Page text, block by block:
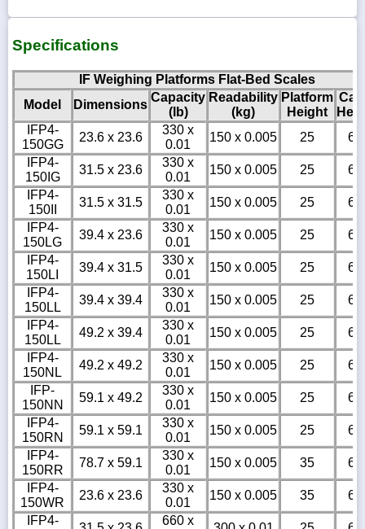
Specifications
IF Weighing Platforms Flat-Bed Scales
Model
Dimensions
Capacity
(lb)
Readability
(kg)
Platform
Height
IFP4-
150GG
23.6 x 23.6
330 x
0.01
150 x 0.005 25
6m
IFP4-
150IG
31.5 x 23.6
330 x
0.01
150 x 0.005 25
6m
IFP4-
150II
31.5 x 31.5
330 x
0.01
150 x 0.005 25
6m
IFP4-
150LG
39.4 x 23.6
330 x
0.01
150 x 0.005 25
6m
IFP4-
150LI
39.4 x 31.5
330 x
0.01
150 x 0.005 25
6m
IFP4-
150LL
39.4 x 39.4
330 x
0.01
150 x 0.005 25
6m
IFP4-
150LL
49.2 x 39.4
330 x
0.01
150 x 0.005 25
6m
IFP4-
150NL
49.2 x 49.2
330 x
0.01
150 x 0.005 25
6m
IFP-
150NN
59.1 x 49.2
330 x
0.01
150 x 0.005 25
6m
IFP4-
150RN
59.1 x 59.1
330 x
0.01
150 x 0.005 25
6m
IFP4-
150RR
78.7 x 59.1
330 x
0.01
150 x 0.005 35
6m
IFP4-
150WR
23.6 x 23.6
330 x
0.01
150 x 0.005 35
6m
IFP4-
660 x